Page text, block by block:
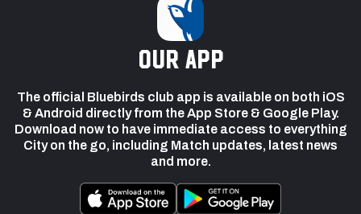
our app
The official Bluebirds club app is available on both iOS
& Android directly from the App Store & Google Play.
Download now to have immediate access to everything
City on the go, including Match updates, latest news
and more.